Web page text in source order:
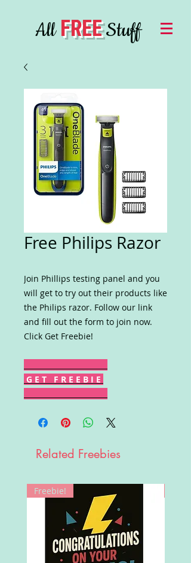
AllFREEStuff
Free Philips Razor
Join Phillips testing panel and you
will get to try out their products like
the Philips razor. Follow our link
and fill out the form to join now.
Click Get Freebie!
G E T F R E E B I E
Related Freebies
Freebie!